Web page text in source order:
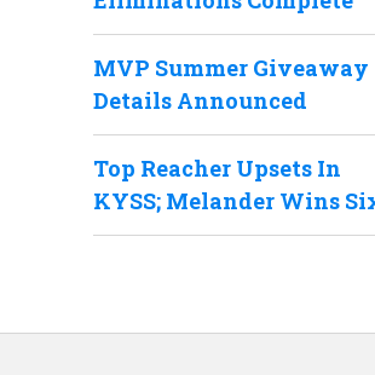
MVP Summer Giveaway
Details Announced
Top Reacher Upsets In
KYSS; Melander Wins